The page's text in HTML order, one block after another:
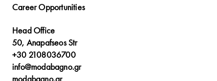
Career Opportunities
Head Office
50, Anapafseos Str
+30 2108036700
info@modabagno.gr